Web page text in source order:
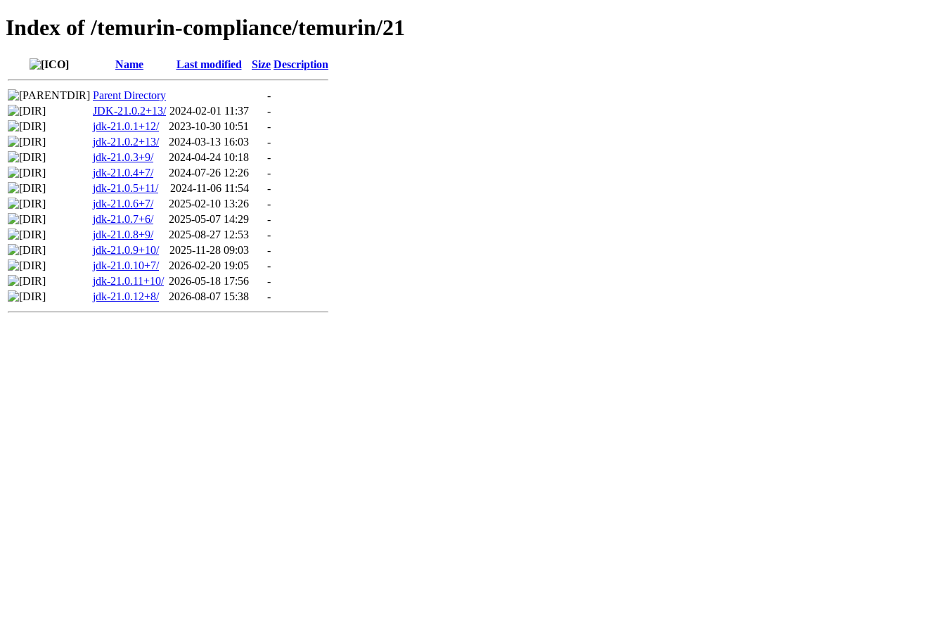
Index of /temurin-compliance/temurin/21
Name Last modified Size Description
Parent Directory
-
JDK-21.0.2+13/ 2024-02-01 11:37
-
jdk-21.0.1+12/
2023-10-30 10:51
-
jdk-21.0.2+13/
2024-03-13 16:03
-
jdk-21.0.3+9/
2024-04-24 10:18
-
jdk-21.0.4+7/
2024-07-26 12:26
-
jdk-21.0.5+11/
2024-11-06 11:54
-
jdk-21.0.6+7/
2025-02-10 13:26
-
jdk-21.0.7+6/
2025-05-07 14:29
-
jdk-21.0.8+9/
2025-08-27 12:53
-
jdk-21.0.9+10/
2025-11-28 09:03
-
jdk-21.0.10+7/
2026-02-20 19:05
-
jdk-21.0.11+10/ 2026-05-18 17:56
-
jdk-21.0.12+8/
2026-08-07 15:38 -